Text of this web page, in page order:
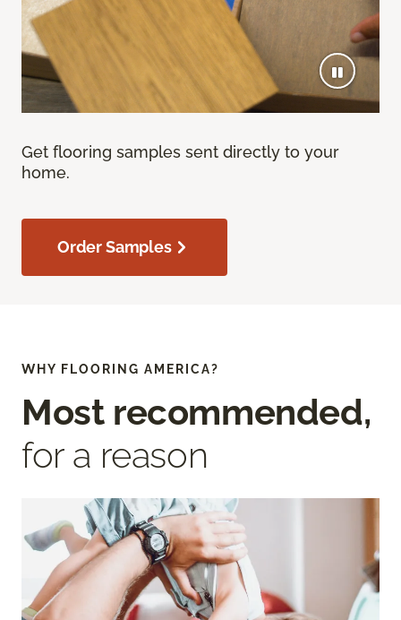
Get flooring samples sent directly to your
home.
Order Samples
WHY FLOORING AMERICA?
Most recommended,
for a reason